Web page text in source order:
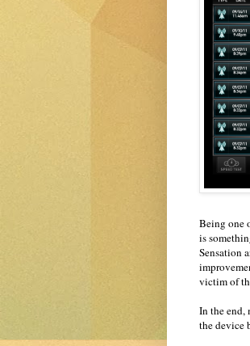
Being one
is
Sensation
victim of
In the
the device